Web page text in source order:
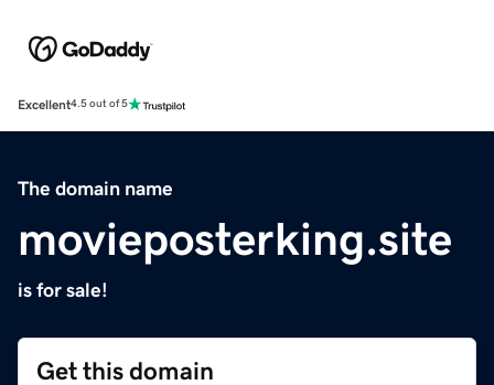
Excellent4.5 out of 5
The domain name
movieposterking.site
is for sale!
Get this domain